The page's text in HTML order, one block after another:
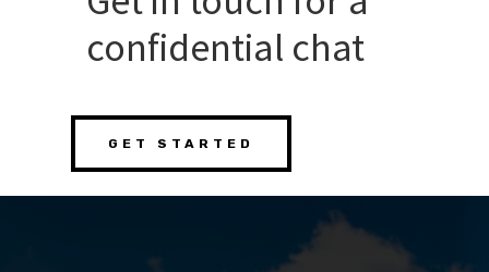
confidential chat
GET STARTED